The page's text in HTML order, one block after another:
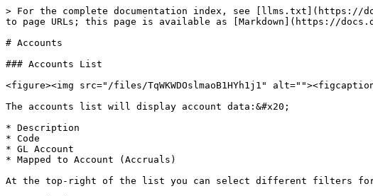
> For the complete documentation index, see [llms.txt](https://
to page URLs; this page is available as [Markdown](https://
# Accounts
### Accounts List
<figure><img src="/files/TqWKWDOslmaoB1HYh1j1"
The accounts list will display account data:&#x20;
* Description
* Code
* GL Account
* Mapped to Account (Accruals)
At the top-right of the list you can select different filters